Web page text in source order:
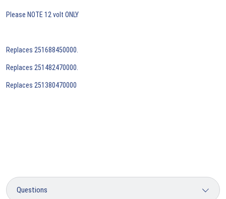
Please NOTE 12 volt ONLY
Replaces 251688450000.
Replaces 251482470000.
Replaces 251380470000